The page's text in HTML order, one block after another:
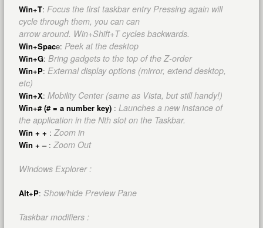
Win+T: Focus the first taskbar entry Pressing again will
cycle through them, you can can
arrow around. Win+Shift+T cycles backwards.
Win+Space: Peek at the desktop
Win+G: Bring gadgets to the top of the Z-order
Win+P: External display options (mirror, extend desktop,
etc)
Win+X: Mobility Center (same as Vista, but still handy!)
Win+# (# = a number key): Launches a new instance of
the application in the Nth slot on the Taskbar.
Win + + : Zoom in
Win + –: Zoom Out
Windows Explorer :
Alt+P: Show/hide Preview Pane
Taskbar modifiers :